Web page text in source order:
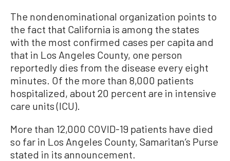
The nondenominational organization points to
the fact that California is among the states
with the most confirmed cases per capita and
that in Los Angeles County, one person
reportedly dies from the disease every eight
minutes. Of the more than 8,000 patients
hospitalized, about 20 percent are in intensive
care units (ICU).
More than 12,000 COVID-19 patients have died
so far in Los Angeles County, Samaritan’s Purse
stated in its announcement.